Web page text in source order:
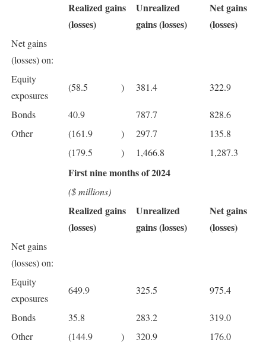
Realized gains
(losses)
Unrealized
gains (losses)
Net gains
(losses)
Net gains
(losses) on:
Equity
exposures
(58.5 ) 381.4 322.9
Bonds 40.9 787.7
828.6
Other
(161.9 ) 297.7
135.8
(179.5
) 1,466.8 1,287.3
First nine months of 2024
($ millions)
Realized gains
(losses)
Unrealized
gains (losses)
Net gains
(losses)
Net gains
(losses) on:
Equity
exposures
649.9 325.5 975.4
Bonds 35.8 283.2
319.0
Other
(144.9 ) 320.9
176.0